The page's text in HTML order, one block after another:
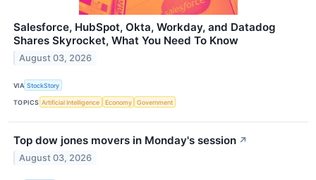
Salesforce, HubSpot, Okta, Workday, and Datadog
Shares Skyrocket, What You Need To Know
August 03, 2026
VIA StockStory
TOPICS Artificial Intelligence Economy Government
Top dow jones movers in Monday's session ↗
August 03, 2026